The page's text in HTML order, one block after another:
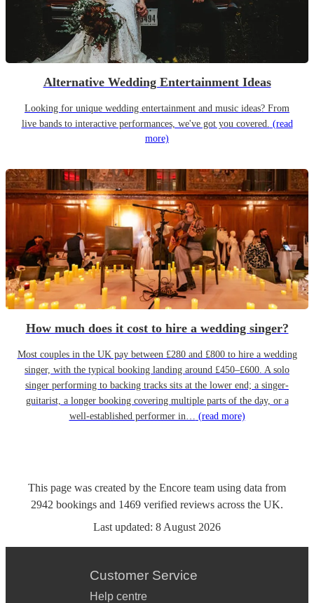
Alternative Wedding Entertainment Ideas
Looking for unique wedding entertainment and music ideas? From
live bands to interactive performances, we've got you covered. (read
more)
How much does it cost to hire a wedding singer?
Most couples in the UK pay between £280 and £800 to hire a wedding
singer, with the typical booking landing around £450–£600. A solo
singer performing to backing tracks sits at the lower end; a singer-
guitarist, a longer booking covering multiple parts of the day, or a
well-established performer in… (read more)
This page was created by the Encore team using data from
2942 bookings and 1469 verified reviews across the UK.
Last updated: 8 August 2026
Customer Service
Help centre